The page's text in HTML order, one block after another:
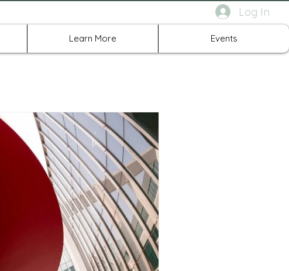
Log In
Learn More Events